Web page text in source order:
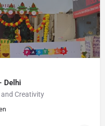
Delhi
Creativity